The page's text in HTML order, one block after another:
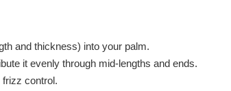
and thickness) into your palm.
it evenly through mid-lengths and ends.
frizz control.